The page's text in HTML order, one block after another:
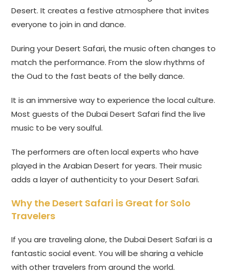
Desert. It creates a festive atmosphere that invites
everyone to join in and dance.
During your Desert Safari, the music often changes to
match the performance. From the slow rhythms of
the Oud to the fast beats of the belly dance.
It is an immersive way to experience the local culture.
Most guests of the Dubai Desert Safari find the live
music to be very soulful.
The performers are often local experts who have
played in the Arabian Desert for years. Their music
adds a layer of authenticity to your Desert Safari.
Why the Desert Safari is Great for Solo
Travelers
If you are traveling alone, the Dubai Desert Safari is a
fantastic social event. You will be sharing a vehicle
with other travelers from around the world.